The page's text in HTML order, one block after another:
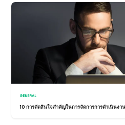
GENERAL
10 การตัดสินใจสำคัญในการจัดการการดำเนินง